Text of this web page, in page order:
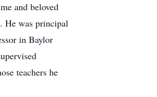
and beloved
He was principal
in Baylor
teachers he